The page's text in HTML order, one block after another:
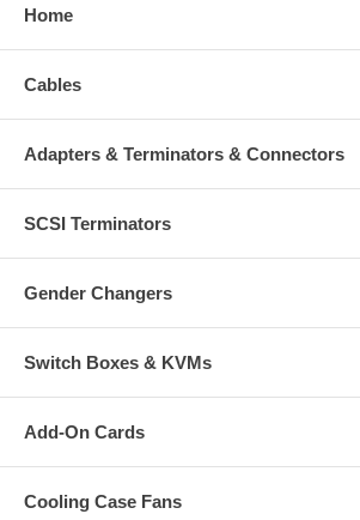
Home
Cables
Adapters & Terminators & Connectors
SCSI Terminators
Gender Changers
Switch Boxes & KVMs
Add-On Cards
Cooling Case Fans